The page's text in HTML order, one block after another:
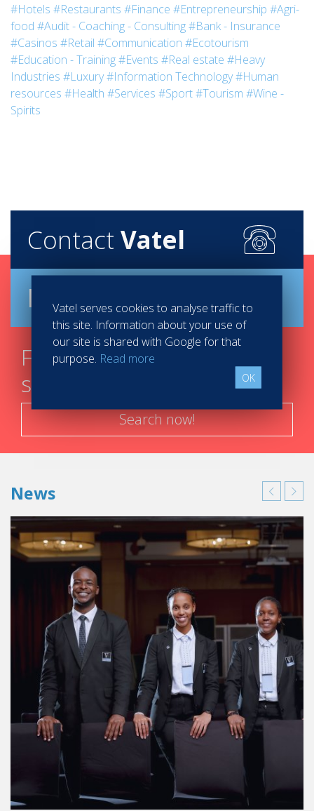
#Hotels #Restaurants #Finance #Entrepreneurship #Agri-
food #Audit - Coaching - Consulting#Bank - Insurance
#Casinos #Retail #Communication #Ecotourism
#Education - Training#Events #Real estate #Heavy
Industries #Luxury#Information Technology#Human
resources #Health #Services #Sport#Tourism #Wine -
Spirits
Contact Vatel
Brochure
Find your course in 3
steps
Search now!
News
Vatel serves cookies to analyse traffic to
this site. Information about your use of
our site is shared with Google for that
purpose. Read more
OK